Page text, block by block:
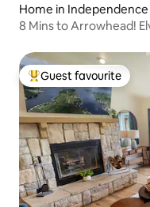
Home in Independence
8 Mins to Arrowhead!
Top guest favourite
Guest favourite